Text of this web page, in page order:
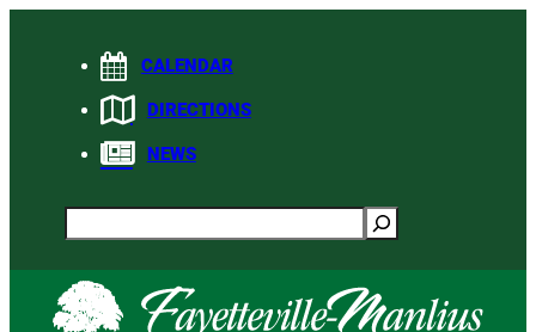
CALENDAR
DIRECTIONS
NEWS
Search